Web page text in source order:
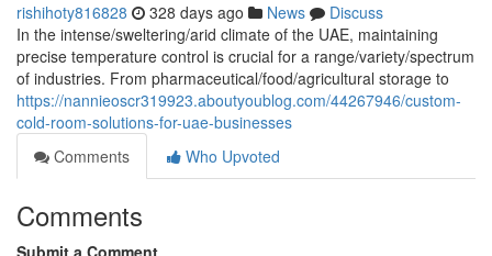
rishihoty816828 328 days ago News
Discuss
In the intense/sweltering/arid climate of the UAE, maintaining
precise temperature control is crucial for a range/variety/spectrum
of industries. From pharmaceutical/food/agricultural storage to
https://nannieoscr319923.aboutyoublog.com/44267946/custom-
cold-room-solutions-for-uae-businesses
Comments
Who Upvoted
Comments
Submit a Comment